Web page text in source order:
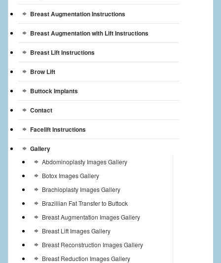
Breast Reduction
Breast Implants
Gallery
Services
Patient
Contact Us
Videos
Breast Augmentation Instructions
Breast Augmentation with Lift Instructions
Breast Lift Instructions
Brow Lift
Buttock Implants
Contact
Facelift Instructions
Gallery
Abdominoplasty Images Gallery
Botox Images Gallery
Brachioplasty Images Gallery
Brazillian Fat Transfer to Buttock
Breast Augmentation Images Gallery
Breast Lift Images Gallery
Breast Reconstruction Images Gallery
Breast Reduction Images Gallery